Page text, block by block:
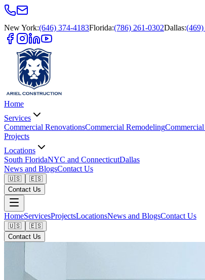
New York:(646) 374-4183Florida:(786) 261-0302Dallas:
Home
Services
Commercial RenovationsCommercial Remodeling
Projects
Locations
South FloridaNYC and ConnecticutDallas
News and BlogsContact Us
🇺🇸
🇪🇸
Contact Us
HomeServicesProjectsLocationsNews and BlogsContact Us
🇺🇸
🇪🇸
Contact Us